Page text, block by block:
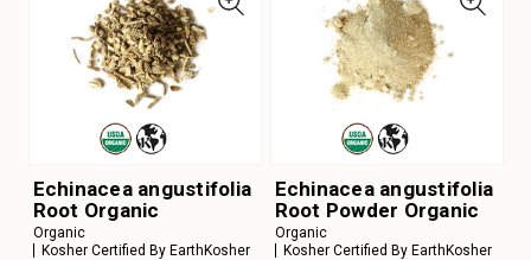
Echinacea angustifolia
Root Organic
Organic
Kosher Certified By EarthKosher
Echinacea angustifolia
Root Powder Organic
Organic
Kosher Certified By EarthKosher